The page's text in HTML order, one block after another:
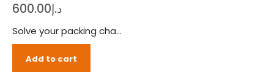
د.إ600.00
Solve your packing challenges with ease, order our packing boxes bundle (medium) and pack like a pro. The Move It offers everything you’ll need to smoothly pack your items in no time with our medium-sized packing boxes bundle. Knife, tape gun, stretch film rolls and more, we’ve designed this packing boxes bundle to cater every need of your packing challenges.
Add to cart